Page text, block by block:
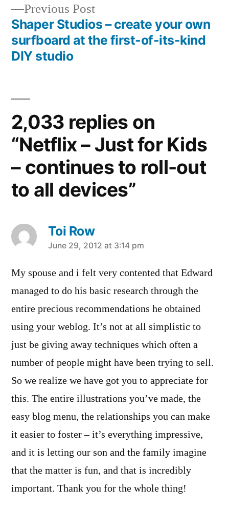
Previous PostPrevious
post:
Shaper Studios – create your own
surfboard at the first-of-its-kind
DIY studio
2,033 replies on
“Netflix – Just for Kids
– continues to roll-out
to all devices”
Toi Row
says:
June 29, 2012 at 3:14 pm
My spouse and i felt very contented that Edward
managed to do his basic research through the
entire precious recommendations he obtained
using your weblog. It’s not at all simplistic to
just be giving away techniques which often a
number of people might have been trying to sell.
So we realize we have got you to appreciate for
this. The entire illustrations you’ve made, the
easy blog menu, the relationships you can make
it easier to foster – it’s everything impressive,
and it is letting our son and the family imagine
that the matter is fun, and that is incredibly
important. Thank you for the whole thing!